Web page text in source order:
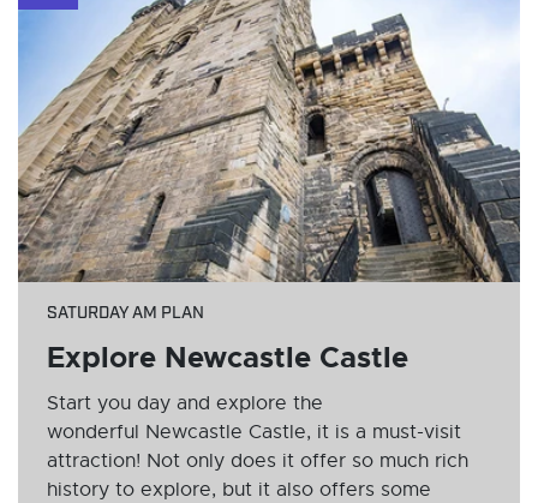
SATURDAY AM PLAN
Explore Newcastle Castle
Start you day and explore the
wonderful Newcastle Castle, it is a must-visit
attraction! Not only does it offer so much rich
history to explore, but it also offers some